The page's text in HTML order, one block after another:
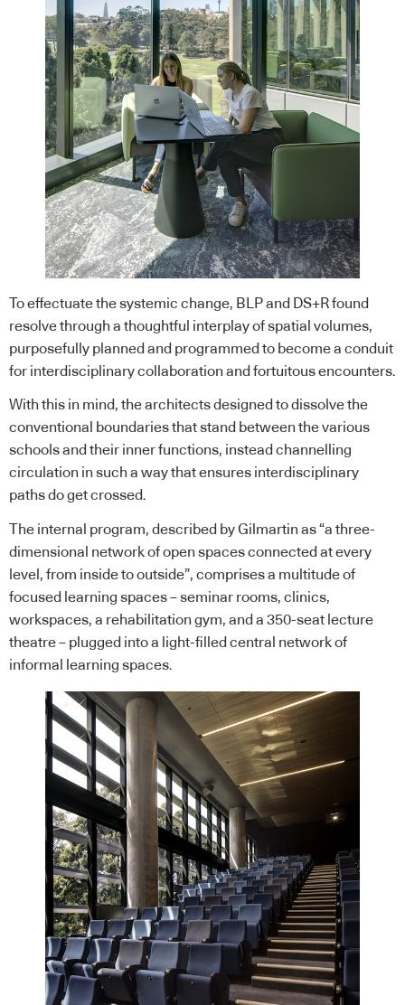
To effectuate the systemic change, BLP and DS+R found
resolve through a thoughtful interplay of spatial volumes,
purposefully planned and programmed to become a conduit
for interdisciplinary collaboration and fortuitous encounters.
With this in mind, the architects designed to dissolve the
conventional boundaries that stand between the various
schools and their inner functions, instead channelling
circulation in such a way that ensures interdisciplinary
paths do get crossed.
The internal program, described by Gilmartin as “a three-
dimensional network of open spaces connected at every
level, from inside to outside”, comprises a multitude of
focused learning spaces – seminar rooms, clinics,
workspaces, a rehabilitation gym, and a 350-seat lecture
theatre – plugged into a light-filled central network of
informal learning spaces.